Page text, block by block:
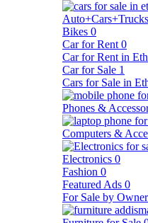
Auto+Cars+Trucks
Bikes 0
Car for Rent 0
Car for Rent in
Car for Sale 1
Cars for Sale in
Phones &
Computers &
Electronics 0
Fashion 0
Featured Ads 0
For Sale by Owner